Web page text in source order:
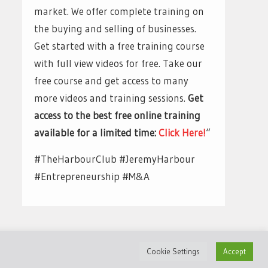
market. We offer complete training on
the buying and selling of businesses.
Get started with a free training course
with full view videos for free. Take our
free course and get access to many
more videos and training sessions. Get
access to the best free online training
available for a limited time:Click Here!“
#TheHarbourClub #JeremyHarbour
#Entrepreneurship #M&A
Cookie Settings Accept